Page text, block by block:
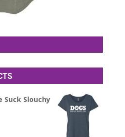
Suck Slouchy